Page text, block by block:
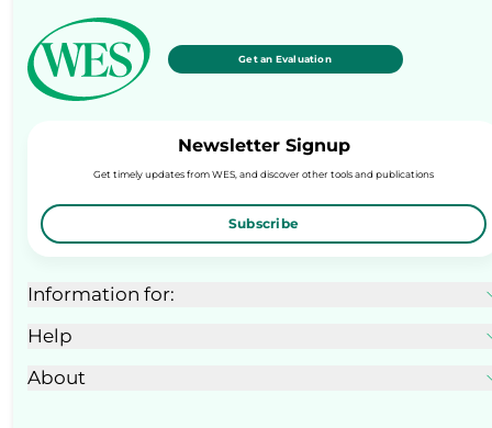
Get an Evaluation
Newsletter Signup
Get timely updates from WES, and discover other tools and publications
Subscribe
Information for:
Help
About